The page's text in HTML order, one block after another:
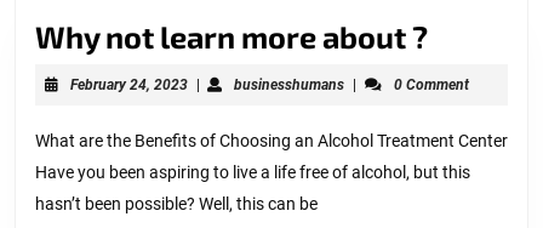
Why not learn more about ?Why
not
more
about
February 24, 2023February
| businesshumansbusinesshumans
| 0 Comment
What are the Benefits of Choosing an Alcohol Treatment Center
Have you been aspiring to live a life free of alcohol, but this
hasn’t been possible? Well, this can be